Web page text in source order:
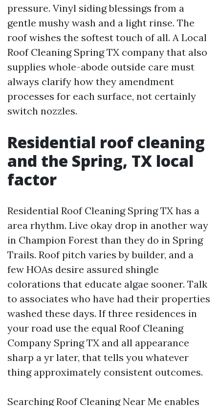
pressure. Vinyl siding blessings from a
gentle mushy wash and a light rinse. The
roof wishes the softest touch of all. A Local
Roof Cleaning Spring TX company that also
supplies whole-abode outside care must
always clarify how they amendment
processes for each surface, not certainly
switch nozzles.
Residential roof cleaning
and the Spring, TX local
factor
Residential Roof Cleaning Spring TX has a
area rhythm. Live okay drop in another way
in Champion Forest than they do in Spring
Trails. Roof pitch varies by builder, and a
few HOAs desire assured shingle
colorations that educate algae sooner. Talk
to associates who have had their properties
washed these days. If three residences in
your road use the equal Roof Cleaning
Company Spring TX and all appearance
sharp a yr later, that tells you whatever
thing approximately consistent outcomes.
Searching Roof Cleaning Near Me enables